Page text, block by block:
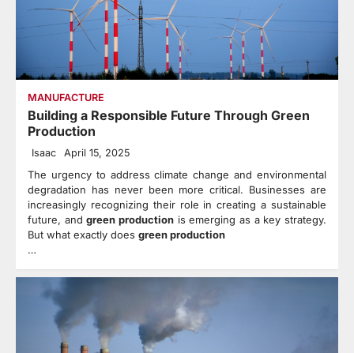
MANUFACTURE
Building a Responsible Future Through Green
Production
Isaac April 15, 2025
The urgency to address climate change and environmental
degradation has never been more critical. Businesses are
increasingly recognizing their role in creating a sustainable
future, andgreen production is emerging as a key strategy.
But what exactly does green production
…